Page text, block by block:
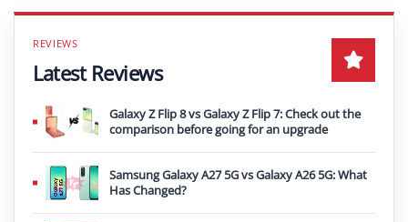
Latest Reviews
Galaxy Z Flip 8 vs Galaxy Z Flip 7: Check out the
comparison before going for an upgrade
Samsung Galaxy A27 5G vs Galaxy A26 5G: What
Has Changed?